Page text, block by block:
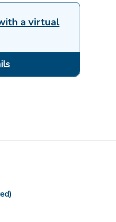
a virtual